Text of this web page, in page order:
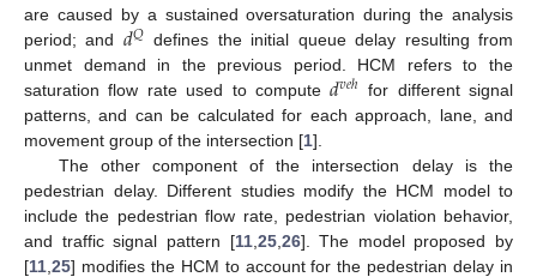
are caused by a sustained oversaturation during the analysis
period; and 𝑑𝑄 defines the initial queue delay resulting from
unmet demand in the previous period. HCM refers to the
saturation flow rate used to compute𝑑𝑣𝑒ℎ for different signal
patterns, and can be calculated for each approach, lane, and
movement group of the intersection [1].
The other component of the intersection delay is the
pedestrian delay. Different studies modify the HCM model to
include the pedestrian flow rate, pedestrian violation behavior,
and traffic signal pattern [11, 25, 26]. The model proposed by
[11 25] modifies the HCM to account for the pedestrian delay in